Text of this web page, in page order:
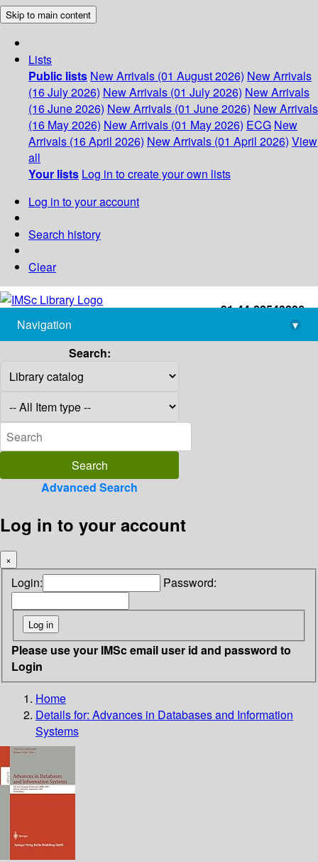
Skip to main content
Lists
Public lists New Arrivals (01 August 2026) New Arrivals
(16 July 2026) New Arrivals (01 July 2026) New Arrivals
(16 June 2026) New Arrivals (01 June 2026) New Arrivals
(16 May 2026) New Arrivals (01 May 2026) ECG New
Arrivals (16 April 2026) New Arrivals (01 April 2026) View
all
Your lists Log in to create your own lists
Log in to your account
Search history
Clear
+91-44-22543226
library@imsc.res.in
Navigation
▾
Search:
Advanced Search
Log in to your account
×
Login: Password:
Please use your IMSc email user id and password to
Login
Home
Details for: Advances in Databases and Information
Systems